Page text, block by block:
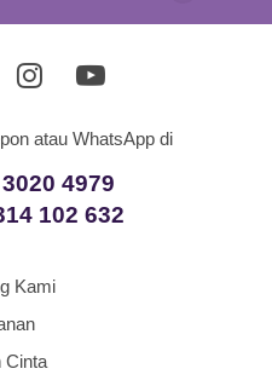
atau WhatsApp di
4979
102 632
Kami
Cinta